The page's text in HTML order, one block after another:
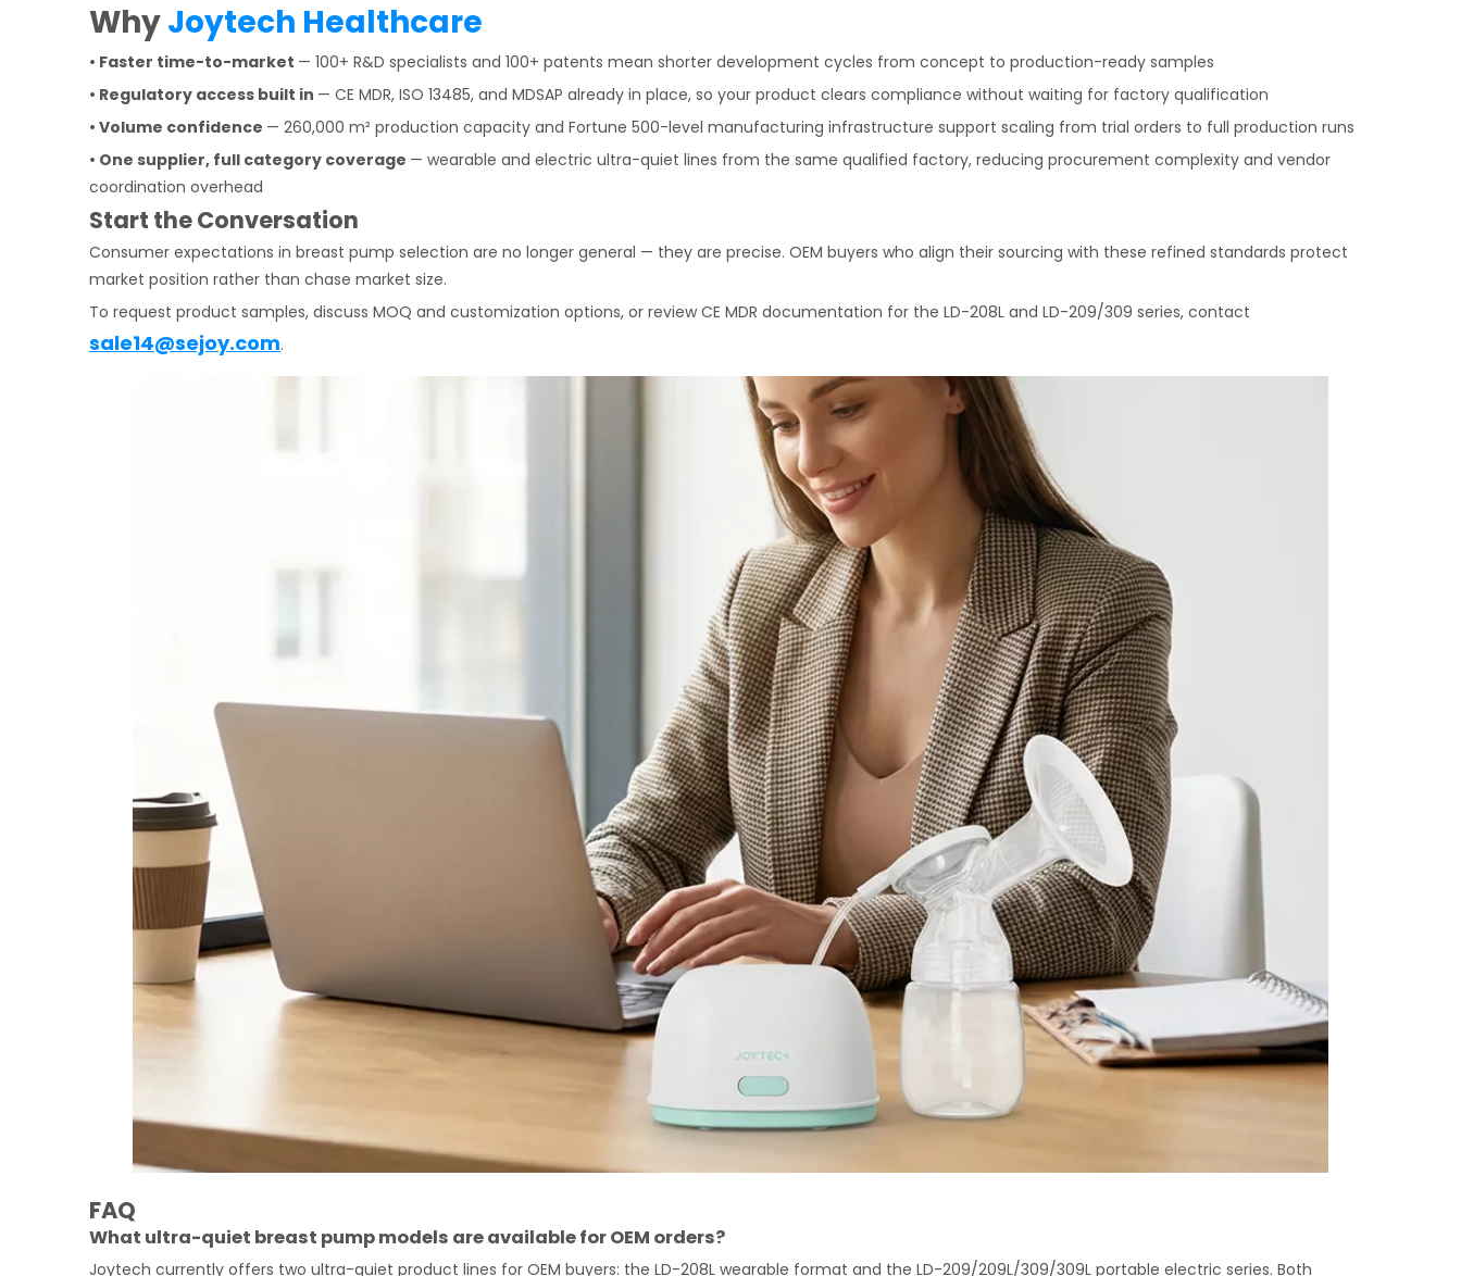
WhyJoytech Healthcare
• Faster time-to-market — 100+ R&D specialists and 100+ patents mean shorter development cycles from concept to production-ready samples
• Regulatory access built in — CE MDR, ISO 13485, and MDSAP already in place, so your product clears compliance without waiting for factory qualification
• Volume confidence — 260,000 m² production capacity and Fortune 500-level manufacturing infrastructure support scaling from trial orders to full production runs
• One supplier, full category coverage — wearable and electric ultra-quiet lines from the same qualified factory, reducing procurement complexity and vendor
coordination overhead
Start the Conversation
Consumer expectations in breast pump selection are no longer general — they are precise. OEM buyers who align their sourcing with these refined standards protect
market position rather than chase market size.
To request product samples, discuss MOQ and customization options, or review CE MDR documentation for the LD-208L and LD-209/309 series, contact
sale14@sejoy.com.
FAQ
What ultra-quiet breast pump models are available for OEM orders?
Joytech currently offers two ultra-quiet product lines for OEM buyers: the LD-208L wearable format and the LD-209/209L/309/309L portable electric series. Both